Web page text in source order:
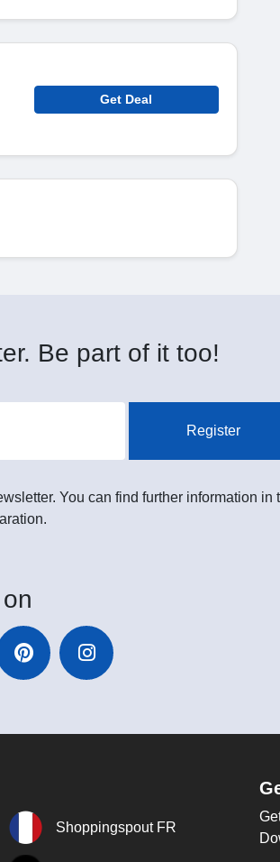
Get Deal
Be part of it too!
Register
You can find further information in
Shoppingspout FR